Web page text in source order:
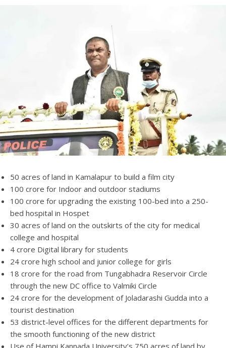
50 acres of land in Kamalapur to build a film city
100 crore for Indoor and outdoor stadiums
100 crore for upgrading the existing 100-bed into a 250-
bed hospital in Hospet
30 acres of land on the outskirts of the city for medical
college and hospital
4 crore Digital library for students
24 crore high school and junior college for girls
18 crore for the road from Tungabhadra Reservoir Circle
through the new DC office to Valmiki Circle
24 crore for the development of Joladarashi Gudda into a
tourist destination
53 district-level offices for the different departments for
the smooth functioning of the new district
Use of Hampi Kannada University’s 750 acres of land by